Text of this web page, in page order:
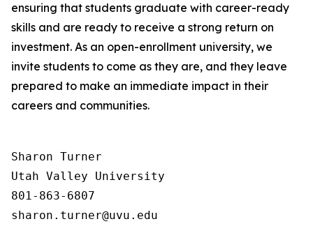
ensuring that students graduate with career-ready
skills and are ready to receive a strong return on
investment. As an open-enrollment university, we
invite students to come as they are, and they leave
prepared to make an immediate impact in their
careers and communities.
Sharon Turner
Utah Valley University
801-863-6807